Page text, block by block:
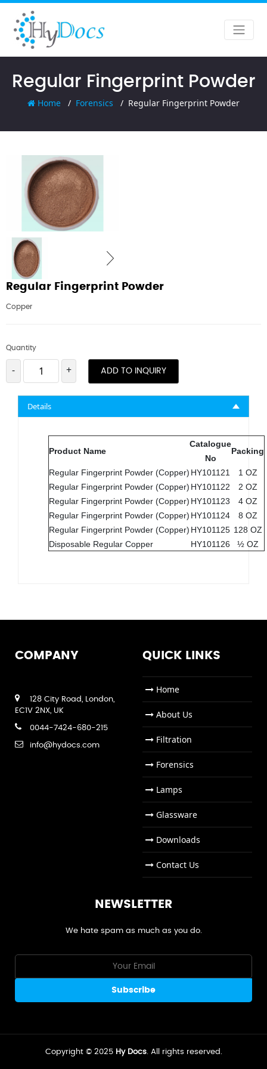
Regular Fingerprint Powder
Home Forensics Regular Fingerprint Powder
Regular Fingerprint Powder
Copper
Quantity
- + ADD TO INQUIRY
Details
Product Name
Catalogue
No
Packing
Regular Fingerprint Powder (Copper) HY101121
1 OZ
Regular Fingerprint Powder (Copper) HY101122
2 OZ
Regular Fingerprint Powder (Copper) HY101123
4 OZ
Regular Fingerprint Powder (Copper) HY101124
8 OZ
Regular Fingerprint Powder (Copper) HY101125 128 OZ
Disposable Regular Copper
HY101126 ½ OZ
COMPANY
128 City Road, London,
EC1V 2NX, UK
0044-7424-680-215
info@hydocs.com
QUICK LINKS
Home
About Us
Filtration
Forensics
Lamps
Glassware
Downloads
Contact Us
NEWSLETTER
We hate spam as much as you do.
Copyright © 2025 Hy Docs. All rights reserved.